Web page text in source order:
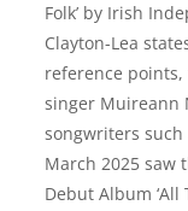
Folk’ by Irish
Clayton-Lea
reference
singer Muireann
songwriters such
March 2025 saw
Debut Album ‘All